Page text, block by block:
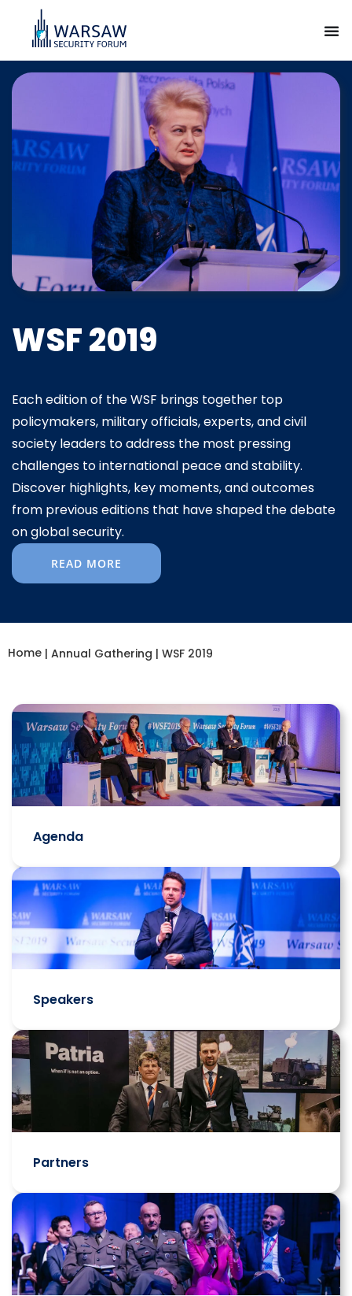
WSF 2019
Each edition of the WSF brings together top
policymakers, military officials, experts, and civil
society leaders to address the most pressing
challenges to international peace and stability.
Discover highlights, key moments, and outcomes
from previous editions that have shaped the debate
on global security.
READ MORE
Home | Annual Gathering | WSF 2019
Agenda
Speakers
Partners